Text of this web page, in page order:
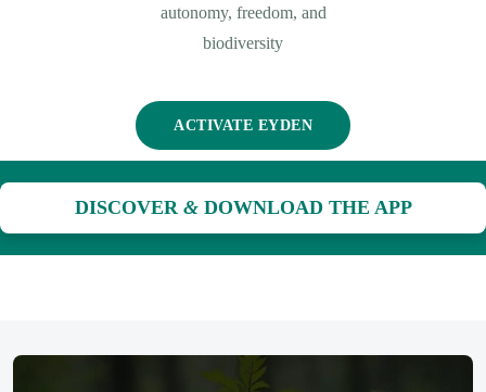
autonomy, freedom, and
biodiversity
ACTIVATE EYDEN
DISCOVER &DOWNLOAD THE APP